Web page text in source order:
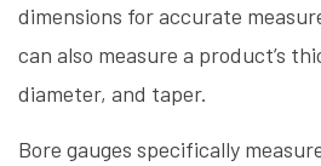
dimensions for accurate
can also measure a product’s
diameter, and taper.
Bore gauges specifically